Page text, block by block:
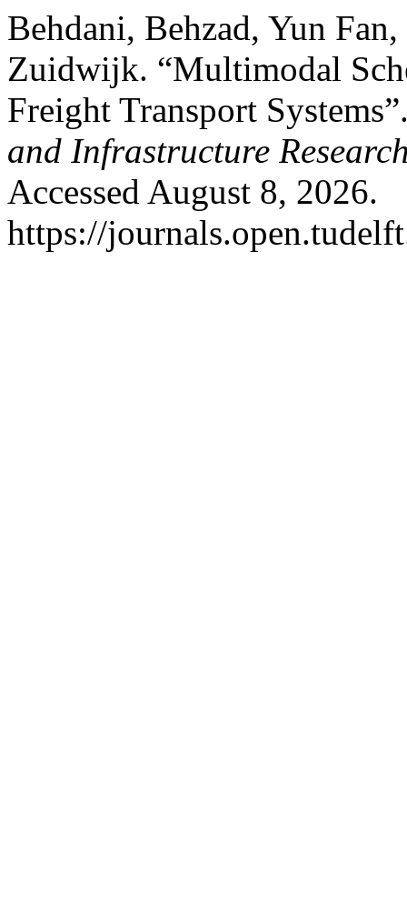
Behdani, Behzad, Yun
Zuidwijk. “Multimodal
Freight Transport
and Infrastructure
Accessed August 8, 2026.
https://